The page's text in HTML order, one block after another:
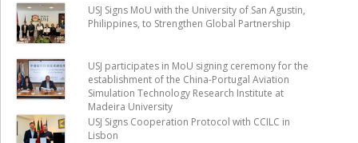
USJ Signs MoU with the University of San Agustin,
Philippines, to Strengthen Global Partnership
USJ participates in MoU signing ceremony for the
establishment of the China-Portugal Aviation
Simulation Technology Research Institute at
Madeira University
USJ Signs Cooperation Protocol with CCILC in
Lisbon